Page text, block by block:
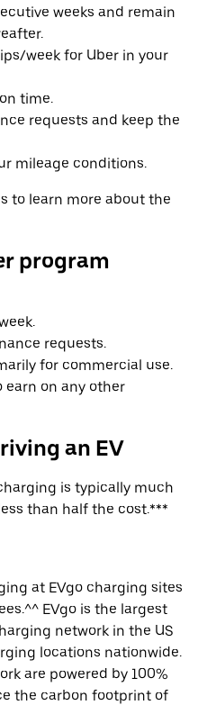
weeks and remain
week for Uber in your
time.
requests and keep the
mileage conditions.
to learn more about the
program
requests.
for commercial use.
earn on any other
an EV
is typically much
than half the cost.***
at EVgo charging sites
EVgo is the largest
network in the US
locations nationwide.
are powered by 100%
the carbon footprint of